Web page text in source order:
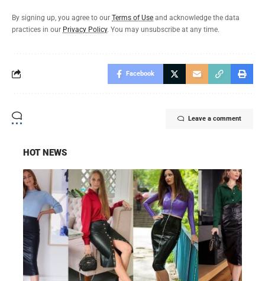
By signing up, you agree to our Terms of Use and acknowledge the data
practices in our Privacy Policy. You may unsubscribe at any time.
Facebook
Leave a comment
HOT NEWS